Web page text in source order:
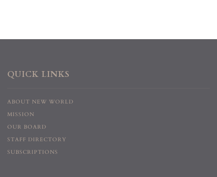
QUICK LINKS
ABOUT NEW WORLD
MISSION
OUR BOARD
STAFF DIRECTORY
SUBSCRIPTIONS